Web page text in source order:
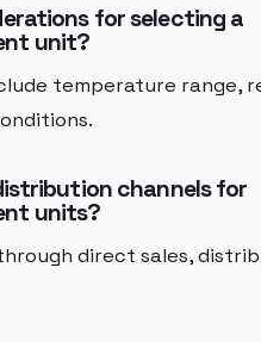
for selecting a
unit?
temperature range,
channels for
units?
direct sales,